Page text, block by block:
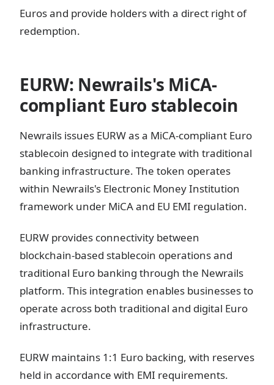
Euros and provide holders with a direct right of
redemption.
EURW: Newrails's MiCA-
compliant Euro stablecoin
Newrails issues EURW as a MiCA-compliant Euro
stablecoin designed to integrate with traditional
banking infrastructure. The token operates
within Newrails's Electronic Money Institution
framework under MiCA and EU EMI regulation.
EURW provides connectivity between
blockchain-based stablecoin operations and
traditional Euro banking through the Newrails
platform. This integration enables businesses to
operate across both traditional and digital Euro
infrastructure.
EURW maintains 1:1 Euro backing, with reserves
held in accordance with EMI requirements.